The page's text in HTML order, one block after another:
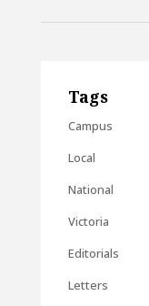
Tags
Campus
Local
National
Victoria
Editorials
Letters